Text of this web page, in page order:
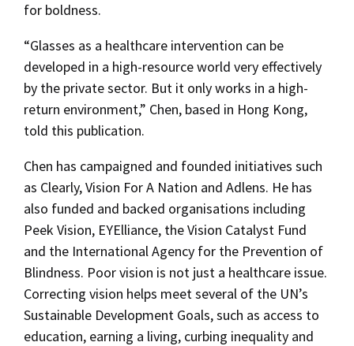
for boldness.
“Glasses as a healthcare intervention can be
developed in a high-resource world very effectively
by the private sector. But it only works in a high-
return environment,” Chen, based in Hong Kong,
told this publication.
Chen has campaigned and founded initiatives such
as Clearly, Vision For A Nation and Adlens. He has
also funded and backed organisations including
Peek Vision, EYElliance, the Vision Catalyst Fund
and the International Agency for the Prevention of
Blindness. Poor vision is not just a healthcare issue.
Correcting vision helps meet several of the UN’s
Sustainable Development Goals, such as access to
education, earning a living, curbing inequality and